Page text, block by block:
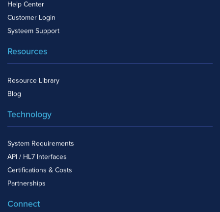
Help Center
Customer Login
Systeem Support
Resources
Resource Library
Blog
Technology
System Requirements
API / HL7 Interfaces
Certifications & Costs
Partnerships
Connect